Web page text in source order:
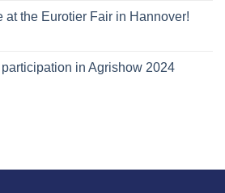
at the Eurotier Fair in Hannover!
in Agrishow 2024